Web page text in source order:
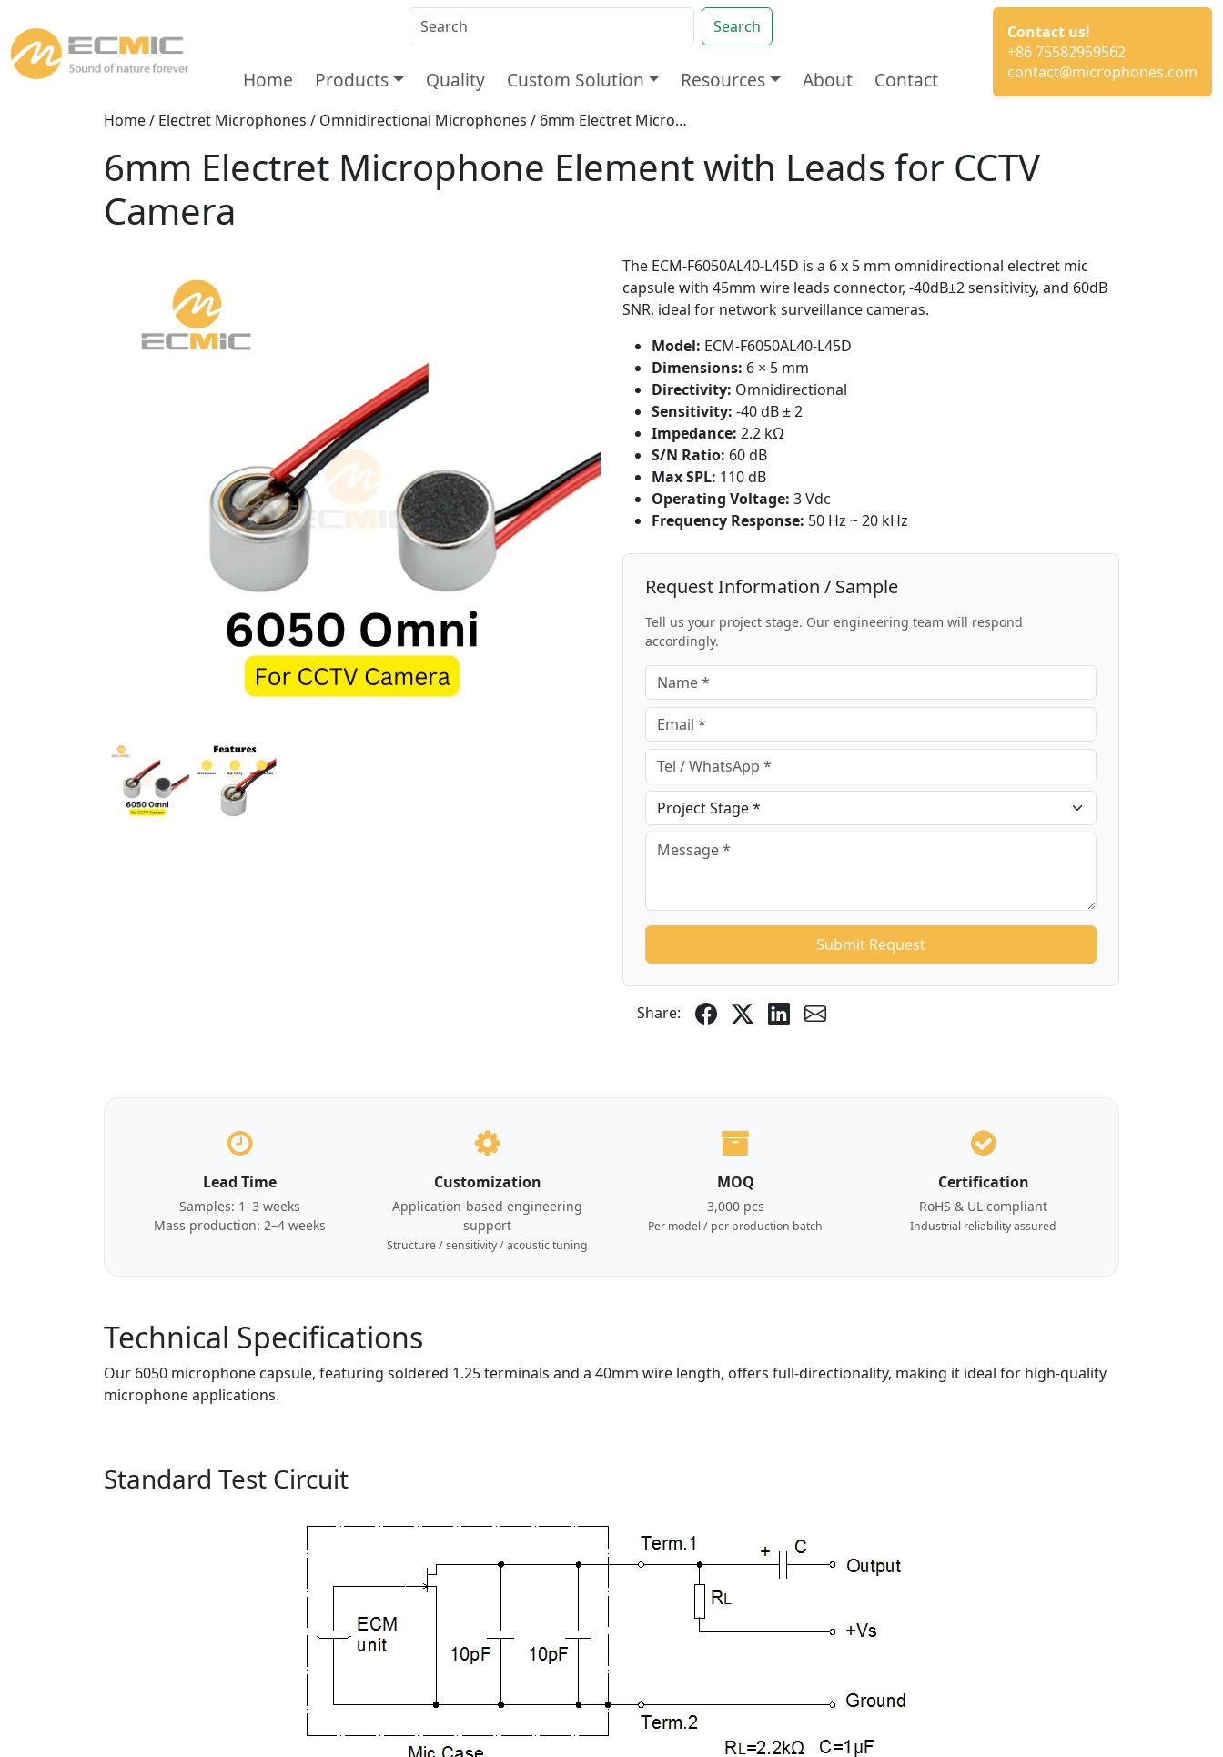
Search
Home Products Quality Custom Solution Resources About Contact
Contact us!
+86 75582959562
contact@microphones.com
Home/ Electret Microphones / Omnidirectional Microphones / 6mm Electret Microphone Element with Leads for CCTV Camera
6mm Electret Microphone Element with Leads for CCTV
Camera
The ECM-F6050AL40-L45D is a 6 x 5 mm omnidirectional electret mic
capsule with 45mm wire leads connector, -40dB±2 sensitivity, and 60dB
SNR, ideal for network surveillance cameras.
Model: ECM-F6050AL40-L45D
Dimensions: 6 × 5 mm
Directivity: Omnidirectional
Sensitivity: -40 dB ± 2
Impedance: 2.2 kΩ
S/N Ratio: 60 dB
Max SPL: 110 dB
Operating Voltage: 3 Vdc
Frequency Response: 50 Hz ~ 20 kHz
Request Information / Sample
Tell us your project stage. Our engineering team will respond
accordingly.
Submit Request
Share:
Lead Time
Samples: 1–3 weeks
Mass production: 2–4 weeks
Customization
Application-based engineering
support
Structure / sensitivity / acoustic tuning
MOQ
3,000 pcs
Per model / per production batch
Certification
RoHS & UL compliant
Industrial reliability assured
Technical Specifications
Our 6050 microphone capsule, featuring soldered 1.25 terminals and a 40mm wire length, offers full-directionality, making it ideal for high-quality
microphone applications.
Standard Test Circuit